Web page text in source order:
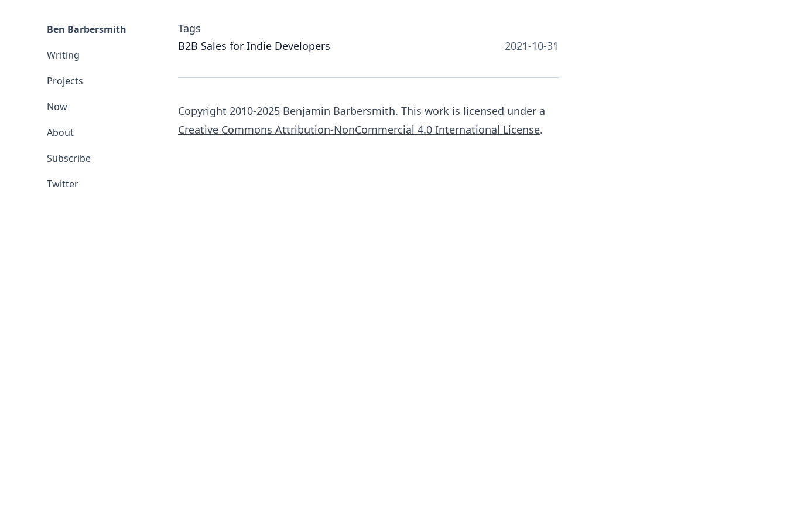
Ben Barbersmith
Writing
Projects
Now
About
Subscribe
Twitter
Tags
B2B Sales for Indie Developers
2021-10-31
Copyright 2010-2025 Benjamin Barbersmith. This work is licensed under a
Creative Commons Attribution-NonCommercial 4.0 International License.